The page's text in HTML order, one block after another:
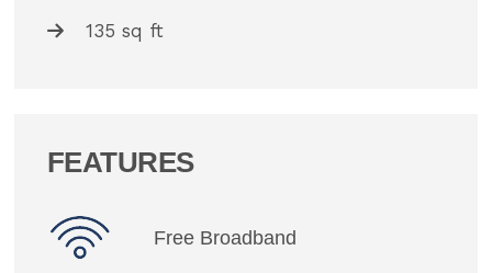
135 sq ft
FEATURES
Free Broadband